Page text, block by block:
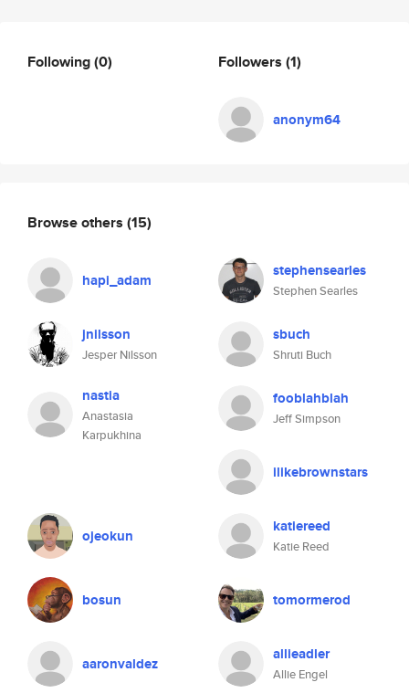
Following(0) Followers (1)
anonym64
Browse others (15)
hapi_adam stephensearles
Stephen Searles
jnilsson
Jesper Nilsson
sbuch
Shruti Buch
nastia
Anastasia
Karpukhina
fooblahblah
Jeff Simpson
ilikebrownstars
ojeokun katiereed
Katie Reed
bosun tomormerod
aaronvaldez allieadler
Allie Engel